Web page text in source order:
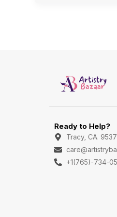
Ready to Help?
Tracy, CA.
+1(765)-734-